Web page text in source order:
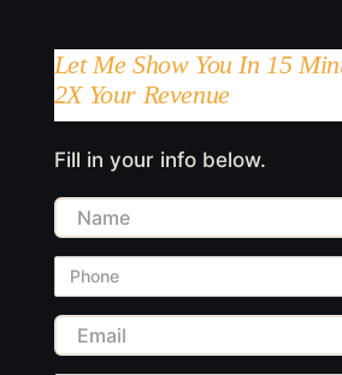
Let Me Show You In 15
2X Your Revenue
Fill in your info below.
Name
Phone
Email